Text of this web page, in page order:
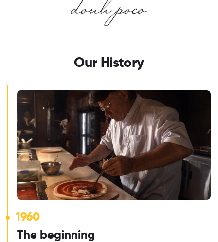
Our History
1960
The beginning